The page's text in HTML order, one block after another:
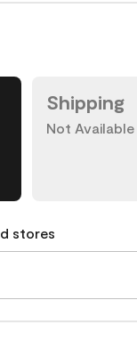
Shipping
Not Available
stores